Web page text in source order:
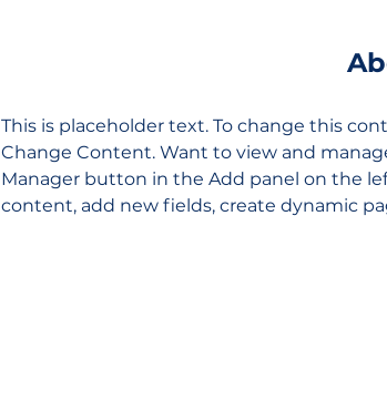
This is placeholder text. To change this
Change Content. Want to view and
Manager button in the Add panel on the
content, add new fields, create dynamic